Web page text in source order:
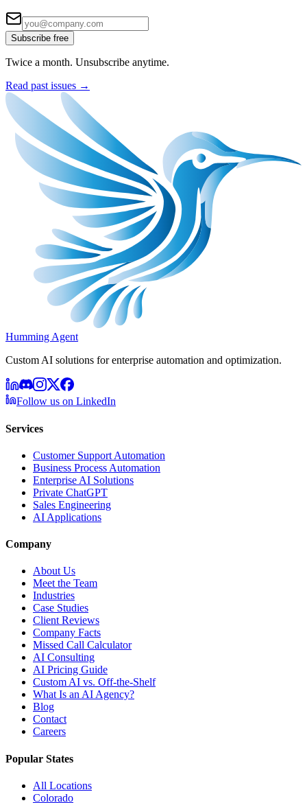
Subscribe free
Twice a month. Unsubscribe anytime.
Read past issues →
Humming Agent
Custom AI solutions for enterprise automation and optimization.
Follow us on LinkedIn
Services
Customer Support Automation
Business Process Automation
Enterprise AI Solutions
Private ChatGPT
Sales Engineering
AI Applications
Company
About Us
Meet the Team
Industries
Case Studies
Client Reviews
Company Facts
Missed Call Calculator
AI Consulting
AI Pricing Guide
Custom AI vs. Off-the-Shelf
What Is an AI Agency?
Blog
Contact
Careers
Popular States
All Locations
Colorado